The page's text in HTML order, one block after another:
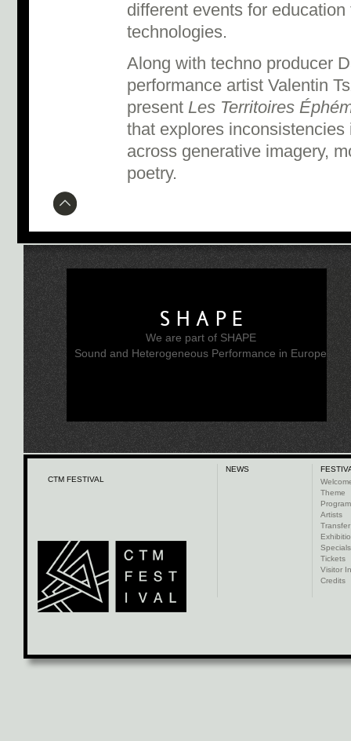
different events for
technologies.
Along with techno producer
performance artist Valentin
present Les Territoires
that explores
across generative imagery,
poetry.
SHAPE
We are part of SHAPE
Sound and Heterogeneous Performance in Europe
CTM FESTIVAL
NEWS
Theme
Artists
Transfer
Specials
Tickets
Visitor
Credits